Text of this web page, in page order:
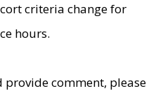
criteria change for
hours.
provide comment, please